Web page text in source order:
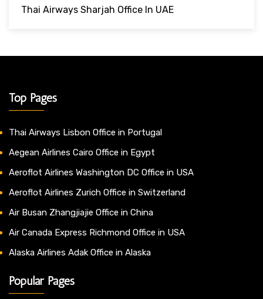
Thai Airways Sharjah Office In UAE
Top Pages
Thai Airways Lisbon Office in Portugal
Aegean Airlines Cairo Office in Egypt
Aeroflot Airlines Washington DC Office in USA
Aeroflot Airlines Zurich Office in Switzerland
Air Busan Zhangjiajie Office in China
Air Canada Express Richmond Office in USA
Alaska Airlines Adak Office in Alaska
Popular Pages